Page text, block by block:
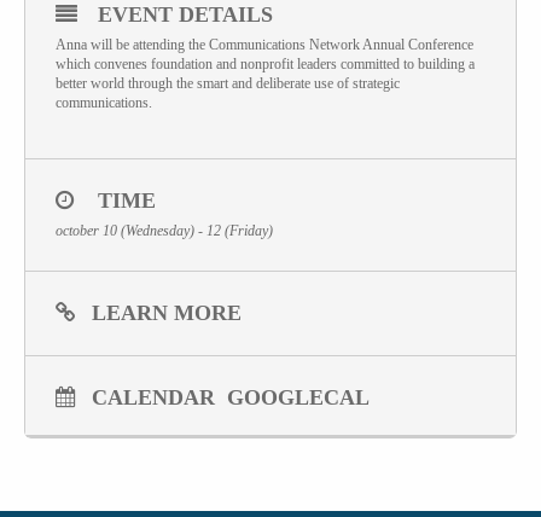
EVENT DETAILS
Anna will be attending the Communications Network Annual Conference
which convenes foundation and nonprofit leaders committed to building a
better world through the smart and deliberate use of strategic
communications.
TIME
october 10 (Wednesday) - 12 (Friday)
LEARN MORE
CALENDAR GOOGLECAL